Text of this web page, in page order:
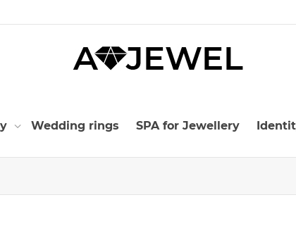
Wedding rings SPA for Jewellery